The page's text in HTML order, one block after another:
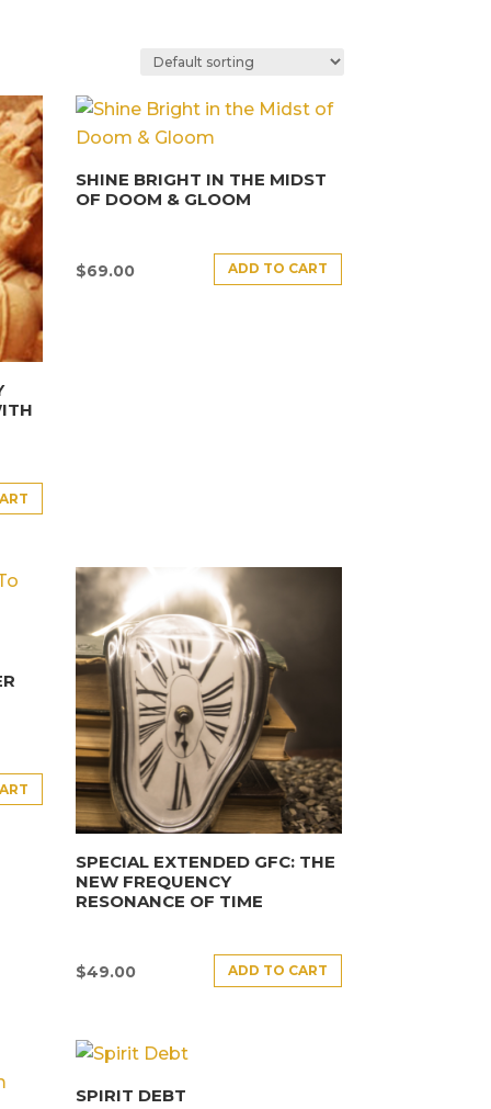
SHINE BRIGHT IN THE MIDST
OF DOOM & GLOOM
$69.00 ADD TO CART
SPECIAL EXTENDED GFC: THE
NEW FREQUENCY
RESONANCE OF TIME
$49.00 ADD TO CART
SPIRIT DEBT